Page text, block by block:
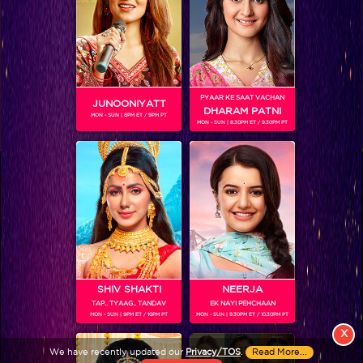
View More
Colors TV SHOWS
Colors TV VIDEOS
ABOUT Colors TV
FOLLOW Colors TV
JioStar India Pvt. Ltd. is one of India’s fastest growing entertainment networks
and a house of iconic brands that offers multi-platform, multi-generational and
We have recently updated our Privacy/TOS. Read More...
X
JUNOONIYATT
MON - SUN | 8PM ET / 9PM PT
PYAAR KE SAAT VACHAN
DHARAM PATNI
MON - SUN | 8.30PM ET / 9.30PM PT
SHIV SHAKTI
TAP.. TYAAG.. TANDAV
MON - SUN | 9PM ET / 10PM PT
NEERJA
EK NAYI PEHCHAAN
MON - SUN | 9.30PM ET / 10.30PM PT